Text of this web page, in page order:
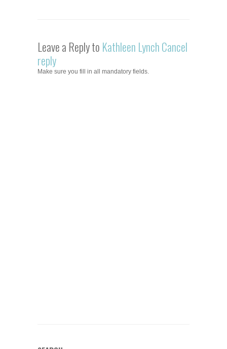
Leave a Reply to Kathleen LynchCancel
reply
Make sure you fill in all mandatory fields.